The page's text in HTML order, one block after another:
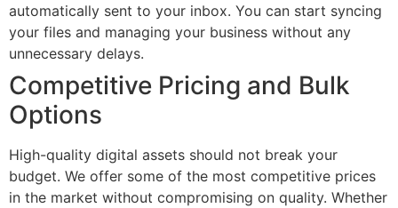
automatically sent to your inbox. You can start syncing
your files and managing your business without any
unnecessary delays.
Competitive Pricing and Bulk
Options
High-quality digital assets should not break your
budget. We offer some of the most competitive prices
in the market without compromising on quality. Whether